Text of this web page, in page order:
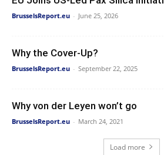
BrusselsReport.eu - June 25, 2026
Why the Cover-Up?
BrusselsReport.eu - September 22, 2025
Why von der Leyen won’t go
BrusselsReport.eu - March 24, 2021
Load more